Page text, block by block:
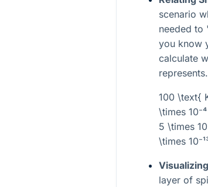
scenario
needed to
you know
calculate
represents.
100 \text{
\times
5 \times
\times
layer of